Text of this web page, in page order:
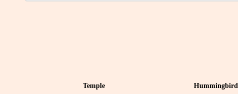
Temple Hummingbird